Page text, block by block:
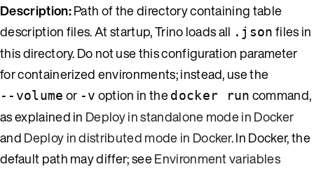
Description:Path of the directory containing table
description files. At startup, Trino loads all .json files in
this directory. Do not use this configuration parameter
for containerized environments; instead, use the
--volume or -v option in thedocker run command,
as explained in Deploy in standalone mode in Docker
andDeploy in distributed mode in Docker. In Docker, the
default path may differ; seeEnvironment variables